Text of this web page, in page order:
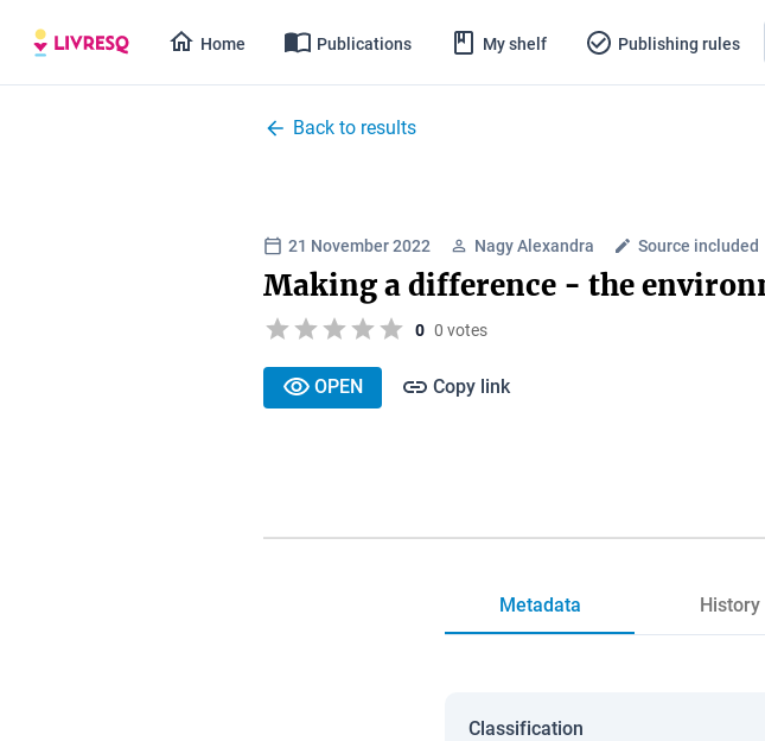
Home Publications My shelf Publishing rules
Back to results
21 November 2022 Nagy Alexandra Source included
Making a difference - the
0 0 votes
OPEN Copy link
Metadata History
Classification